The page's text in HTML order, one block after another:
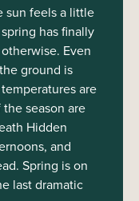
sun feels a little
has finally
Even
ground is
are
season are
Hidden
and
Spring is on
last dramatic